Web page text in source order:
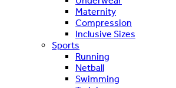
Maternity
Compression
Inclusive Sizes
Sports
Running
Netball
Swimming